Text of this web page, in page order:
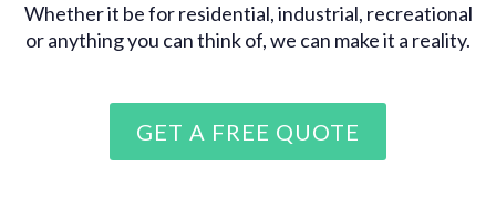
Whether it be for residential, industrial, recreational
or anything you can think of, we can make it a reality.
GET A FREE QUOTE